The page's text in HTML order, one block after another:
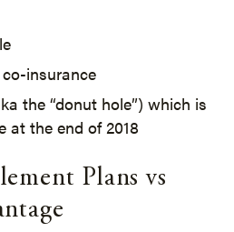
insurance
the “donut hole”) which is
at the end of 2018
Plans vs